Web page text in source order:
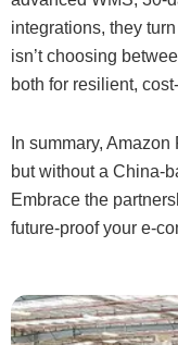
integrations, they
isn’t choosing
both for resilient,
In summary,
but without a China-
Embrace the
future-proof your e-